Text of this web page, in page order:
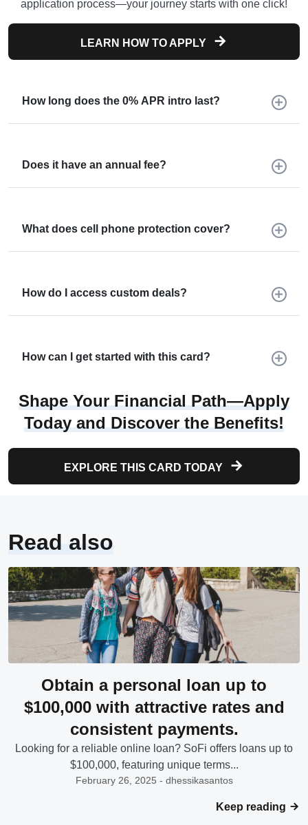
application process—your journey starts with one click!
LEARN HOW TO APPLY
How long does the 0% APR intro last?
Does it have an annual fee?
What does cell phone protection cover?
How do I access custom deals?
How can I get started with this card?
Shape Your Financial Path—Apply
Today and Discover the Benefits!
EXPLORE THIS CARD TODAY
Read also
Obtain a personal loan up to
$100,000 with attractive rates and
consistent payments.
Looking for a reliable online loan? SoFi offers loans up to
$100,000, featuring unique terms...
February 26, 2025 - dhessikasantos
Keep reading